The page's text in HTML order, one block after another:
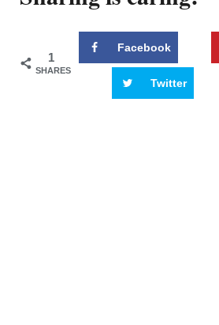
1
SHARES
Facebook
Twitter